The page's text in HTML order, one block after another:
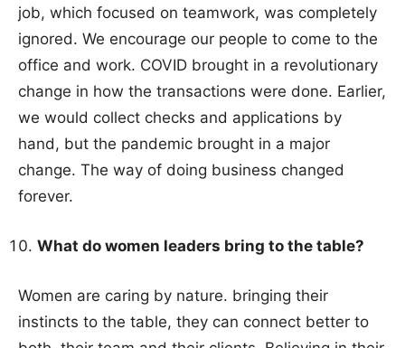
job, which focused on teamwork, was completely
ignored. We encourage our people to come to the
office and work. COVID brought in a revolutionary
change in how the transactions were done. Earlier,
we would collect checks and applications by
hand, but the pandemic brought in a major
change. The way of doing business changed
forever.
What do women leaders bring to the table?
Women are caring by nature. bringing their
instincts to the table, they can connect better to